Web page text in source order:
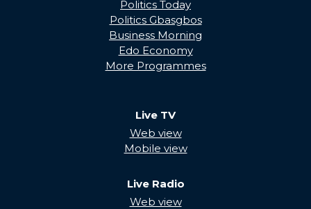
Politics Today
Politics Gbasgbos
Business Morning
Edo Economy
More Programmes
Live TV
Web view
Mobile view
Live Radio
Web view